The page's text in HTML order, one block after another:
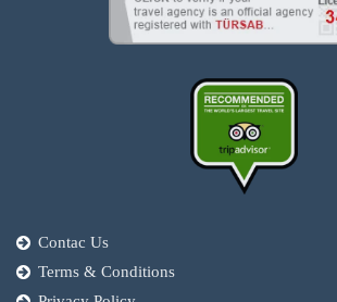
Contac Us
Terms & Conditions